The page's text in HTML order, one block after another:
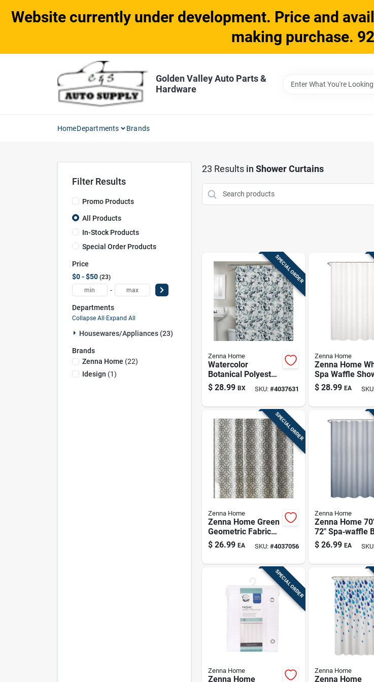
content
Website currently under development. Price and
making purchase.
Golden Valley Auto Parts &
Hardware
HomeDepartments Brands
Filter Results
Promo Products
All Products
In-Stock Products
Special Order Products
Price
$0 - $50 23
-
Departments
Collapse All·Expand All
Housewares/appliances (23)
Brands
Zenna Home (22)
Idesign (1)
23 Results in Shower Curtains
SPECIAL ORDER
Zenna Home
Watercolor
Botanical Polyester
Fabric Shower
Curtain 72" X 72"
$ 28.99 BX SKU: #4037631
Zenna Home
Zenna Home
Spa Waffle
Curtain – 70×72
100% Polyester
$ 28.99 EA
SPECIAL ORDER
Zenna Home
Zenna Home Green
Geometric Fabric
Shower Curtain –
72 In. H × 70 In. W
$ 26.99 EA SKU: #4037056
Zenna Home
Zenna Home
72" Spa‑waffle
Polyester Shower
Curtain
$ 26.99 EA
SPECIAL ORDER
Zenna Home
Zenna Home
Zenna Home
Zenna Home